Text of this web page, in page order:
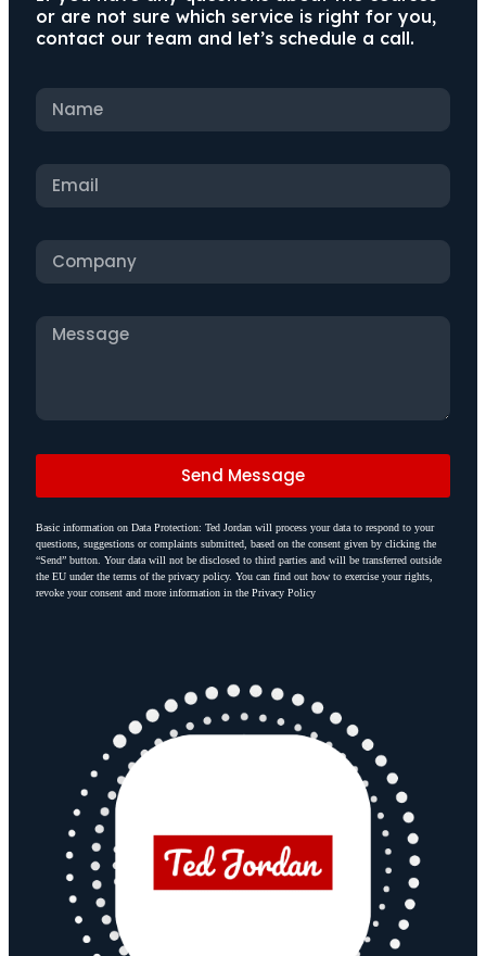
or are not sure which service is right for you,
contact our team and let’s schedule a call.
Send Message
Basic information on Data Protection: Ted Jordan will process your data to respond to your
questions, suggestions or complaints submitted, based on the consent given by clicking the
“Send” button. Your data will not be disclosed to third parties and will be transferred outside
the EU under the terms of the privacy policy. You can find out how to exercise your rights,
revoke your consent and more information in the Privacy Policy